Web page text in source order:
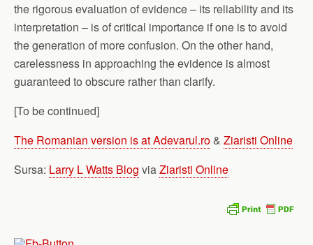
the rigorous evaluation of evidence – its reliability and its
interpretation – is of critical importance if one is to avoid
the generation of more confusion. On the other hand,
carelessness in approaching the evidence is almost
guaranteed to obscure rather than clarify.
[To be continued]
The Romanian version is at Adevarul.ro & Ziaristi Online
Sursa: Larry L Watts Blog viaZiaristi Online